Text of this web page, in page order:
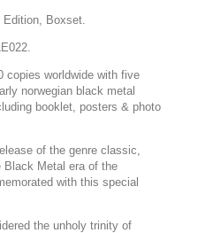
Boxset.
worldwide with five
norwegian black metal
booklet, posters & photo
of the genre classic,
Black Metal era of the
with this special
the unholy trinity of